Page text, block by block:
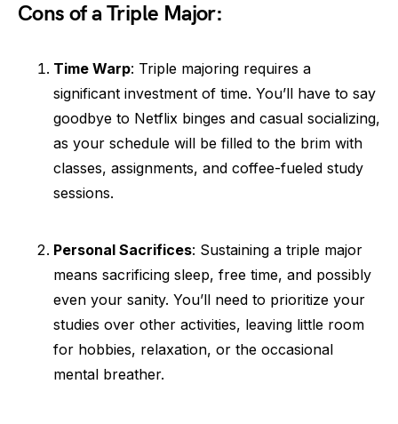
Cons of a Triple Major:
Time Warp: Triple majoring requires a
significant investment of time. You’ll have to say
goodbye to Netflix binges and casual socializing,
as your schedule will be filled to the brim with
classes, assignments, and coffee-fueled study
sessions.
Personal Sacrifices: Sustaining a triple major
means sacrificing sleep, free time, and possibly
even your sanity. You’ll need to prioritize your
studies over other activities, leaving little room
for hobbies, relaxation, or the occasional
mental breather.